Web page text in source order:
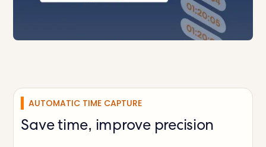
AUTOMATIC TIME CAPTURE
Save time, improve precision